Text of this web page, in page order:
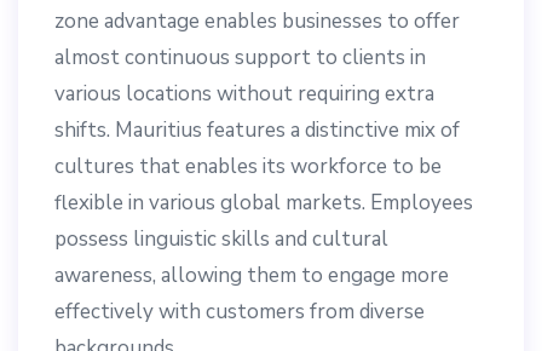
zone advantage enables businesses to offer
almost continuous support to clients in
various locations without requiring extra
shifts. Mauritius features a distinctive mix of
cultures that enables its workforce to be
flexible in various global markets. Employees
possess linguistic skills and cultural
awareness, allowing them to engage more
effectively with customers from diverse